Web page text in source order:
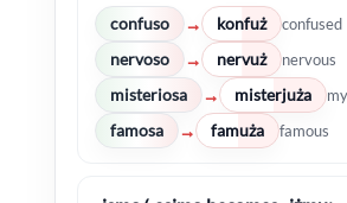
confuso → konfuż confused
nervoso → nervuż nervous
misteriosa → misterjuża
famosa → famuża famous